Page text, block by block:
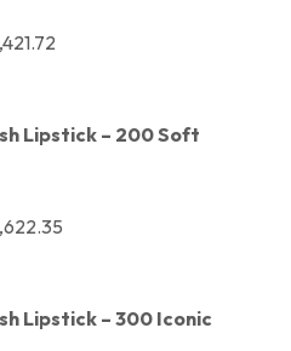
Lipstick – 200 Soft
Lipstick – 300 Iconic